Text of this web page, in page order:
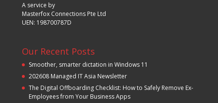
A service by
Masterfox Connections Pte Ltd
UEN: 198700787D
Our Recent Posts
Smoother, smarter dictation in Windows 11
202608 Managed IT Asia Newsletter
The Digital Offboarding Checklist: How to Safely Remove Ex-
Employees from Your Business Apps